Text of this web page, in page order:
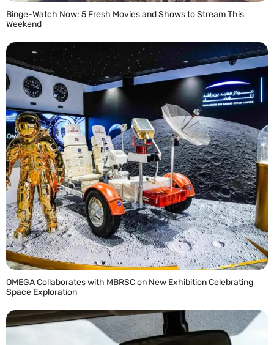
Binge-Watch Now: 5 Fresh Movies and Shows to Stream This
Weekend
OMEGA Collaborates with MBRSC on New Exhibition Celebrating
Space Exploration